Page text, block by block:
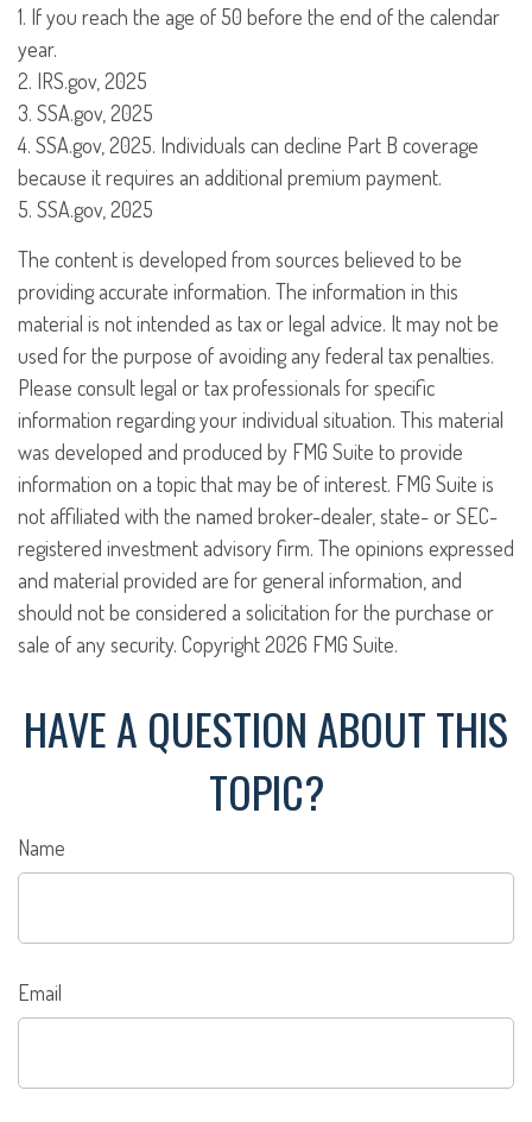
1. If you reach the age of 50 before the end of the calendar
year.
2. IRS.gov, 2025
3. SSA.gov, 2025
4. SSA.gov, 2025. Individuals can decline Part B coverage
because it requires an additional premium payment.
5. SSA.gov, 2025
The content is developed from sources believed to be
providing accurate information. The information in this
material is not intended as tax or legal advice. It may not be
used for the purpose of avoiding any federal tax penalties.
Please consult legal or tax professionals for specific
information regarding your individual situation. This material
was developed and produced by FMG Suite to provide
information on a topic that may be of interest. FMG Suite is
not affiliated with the named broker-dealer, state- or SEC-
registered investment advisory firm. The opinions expressed
and material provided are for general information, and
should not be considered a solicitation for the purchase or
sale of any security. Copyright2026 FMG Suite.
HAVE A QUESTION ABOUT THIS
TOPIC?
Name
Email